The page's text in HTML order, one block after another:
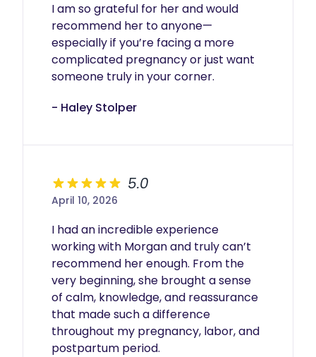
I am so grateful for her and would
recommend her to anyone—
especially if you’re facing a more
complicated pregnancy or just want
someone truly in your corner.
- Haley Stolper
5.0
April 10, 2026
I had an incredible experience
working with Morgan and truly can’t
recommend her enough. From the
very beginning, she brought a sense
of calm, knowledge, and reassurance
that made such a difference
throughout my pregnancy, labor, and
postpartum period.